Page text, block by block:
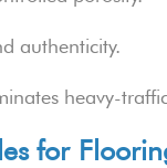
authenticity.
heavy-
for